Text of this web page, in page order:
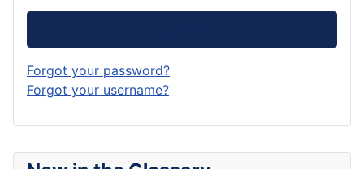
Forgot your password?
Forgot your username?